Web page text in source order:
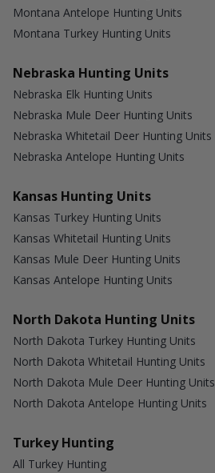
Montana Antelope Hunting Units
Montana Turkey Hunting Units
Nebraska Hunting Units
Nebraska Elk Hunting Units
Nebraska Mule Deer Hunting Units
Nebraska Whitetail Deer Hunting Units
Nebraska Antelope Hunting Units
Kansas Hunting Units
Kansas Turkey Hunting Units
Kansas Whitetail Hunting Units
Kansas Mule Deer Hunting Units
Kansas Antelope Hunting Units
North Dakota Hunting Units
North Dakota Turkey Hunting Units
North Dakota Whitetail Hunting Units
North Dakota Mule Deer Hunting Units
North Dakota Antelope Hunting Units
Turkey Hunting
All Turkey Hunting